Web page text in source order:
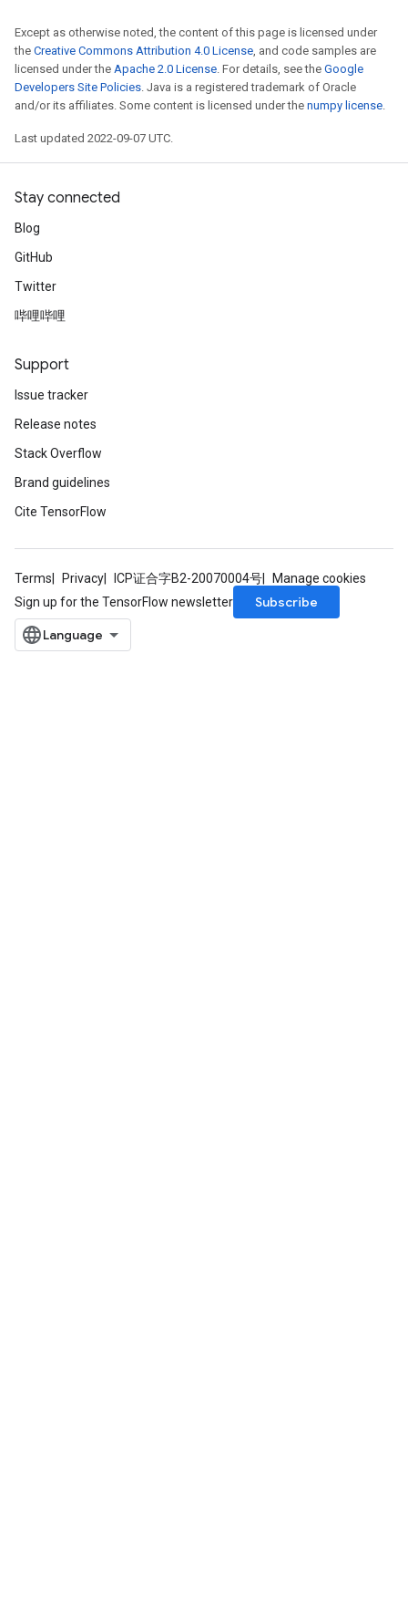
Except as otherwise noted, the content of this page is licensed under
the Creative Commons Attribution 4.0 License, and code samples are
licensed under the Apache 2.0 License. For details, see the Google
Developers Site Policies. Java is a registered trademark of Oracle
and/or its affiliates. Some content is licensed under the numpy license.
Last updated 2022-09-07 UTC.
Stay connected
Blog
GitHub
Twitter
哔哩哔哩
Support
Issue tracker
Release notes
Stack Overflow
Brand guidelines
Cite TensorFlow
Terms Privacy ICP证合字B2-20070004号
Manage cookies
Sign up for the TensorFlow newsletter
Subscribe